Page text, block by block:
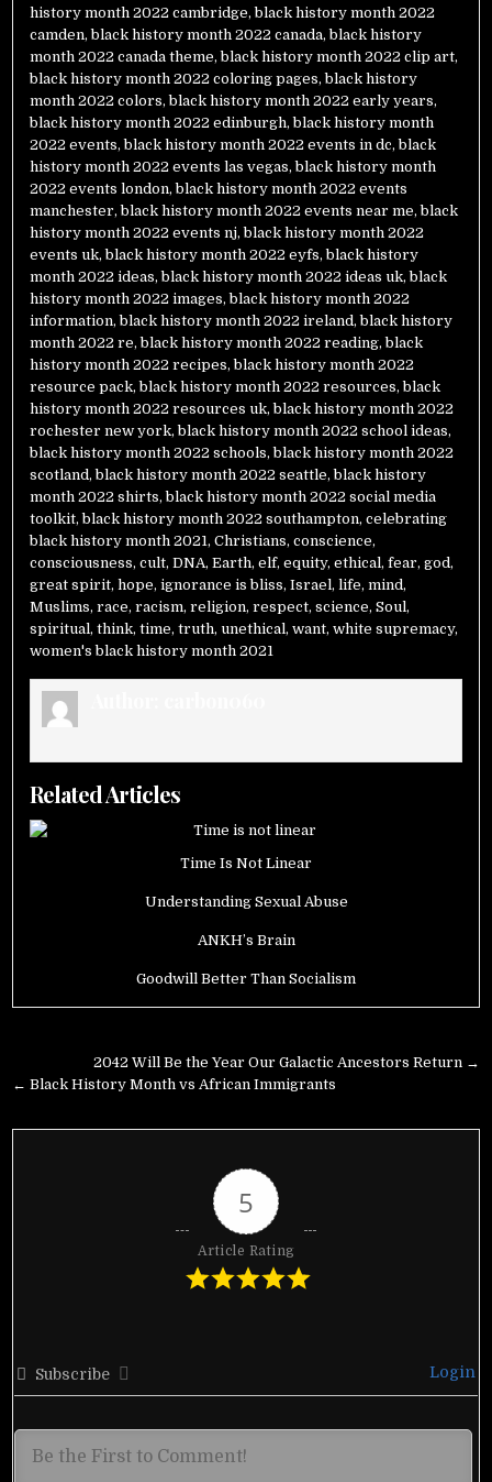
history month 2022 cambridge,black history month 2022
camden,black history month 2022 canada,black history
month 2022 canada theme,black history month 2022 clip art,
black history month 2022 coloring pages,black history
month 2022 colors,black history month 2022 early years,
black history month 2022 edinburgh,black history month
2022 events,black history month 2022 events in dc,black
history month 2022 events las vegas,black history month
2022 events london,black history month 2022 events
manchester,black history month 2022 events near me,black
history month 2022 events nj,black history month 2022
events uk,black history month 2022 eyfs,black history
month 2022 ideas,black history month 2022 ideas uk,black
history month 2022 images,black history month 2022
information,black history month 2022 ireland,black history
month 2022 re,black history month 2022 reading,black
history month 2022 recipes,black history month 2022
resource pack,black history month 2022 resources,black
history month 2022 resources uk,black history month 2022
rochester new york,black history month 2022 school ideas,
black history month 2022 schools,black history month 2022
scotland,black history month 2022 seattle,black history
month 2022 shirts,black history month 2022 social media
toolkit,black history month 2022 southampton,celebrating
black history month 2021,Christians,conscience,
consciousness,cult,DNA,Earth,elf,equity,ethical,fear,god,
great spirit,hope,ignorance is bliss,Israel,life,mind,
Muslims,race,racism,religion,respect,science,Soul,
spiritual,think,time,truth, unethical,want,white supremacy,
women's black history month 2021
Related Articles
Time Is Not Linear
Understanding Sexual Abuse
ANKH’s Brain
Goodwill Better Than Socialism
navigation
2042 Will Be the Year Our Galactic Ancestors Return →
← Black History Month vs African Immigrants
5
Article Rating
Subscribe Login